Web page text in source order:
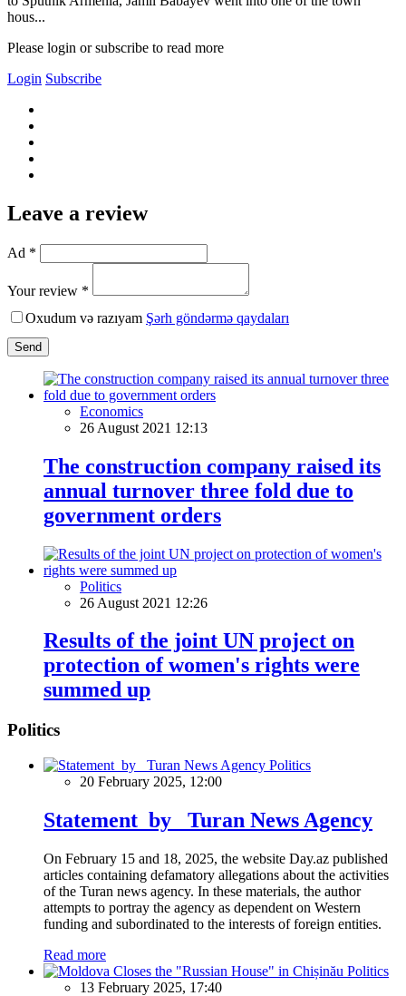
hous...
Please login or subscribe to read more
Login Subscribe
Leave a review
Ad *
Your review *
Oxudum və razıyam Şərh göndərmə qaydaları
Send
Economics
26 August 2021 12:13
The construction company raised its
annual turnover three fold due to
government orders
Politics
26 August 2021 12:26
Results of the joint UN project on
protection of women's rights were
summed up
Politics
Politics
20 February 2025, 12:00
Statement by Turan News Agency
On February 15 and 18, 2025, the website Day.az published
articles containing defamatory allegations about the activities
of the Turan news agency. In these materials, the author
attempts to portray the agency as dependent on Western
funding and subordinated to the interests of foreign entities.
Read more
Politics
13 February 2025, 17:40